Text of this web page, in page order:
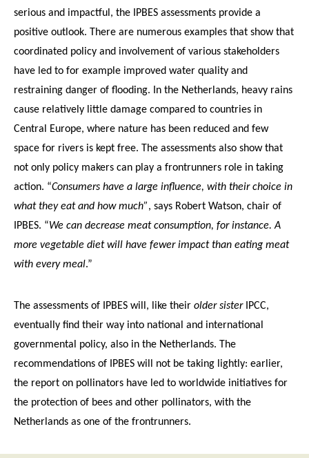
serious and impactful, the IPBES assessments provide a
positive outlook. There are numerous examples that show that
coordinated policy and involvement of various stakeholders
have led to for example improved water quality and
restraining danger of flooding. In the Netherlands, heavy rains
cause relatively little damage compared to countries in
Central Europe, where nature has been reduced and few
space for rivers is kept free. The assessments also show that
not only policy makers can play a frontrunners role in taking
action. “Consumers have a large influence, with their choice in
what they eat and how much”, says Robert Watson, chair of
IPBES. “We can decrease meat consumption, for instance. A
more vegetable diet will have fewer impact than eating meat
with every meal.”
The assessments of IPBES will, like their older sisterIPCC,
eventually find their way into national and international
governmental policy, also in the Netherlands. The
recommendations of IPBES will not be taking lightly: earlier,
the report on pollinators have led to worldwide initiatives for
the protection of bees and other pollinators, with the
Netherlands as one of the frontrunners.